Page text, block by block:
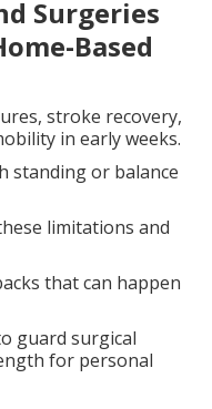
Surgeries
Based
stroke recovery,
in early weeks.
standing or balance
limitations and
that can happen
guard surgical
for personal